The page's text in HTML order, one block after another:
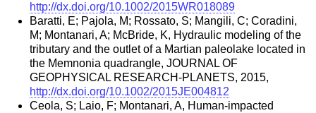
http://dx.doi.org/10.1002/2015WR018089
Baratti, E; Pajola, M; Rossato, S; Mangili, C; Coradini,
M; Montanari, A; McBride, K, Hydraulic modeling of the
tributary and the outlet of a Martian paleolake located in
the Memnonia quadrangle, JOURNAL OF
GEOPHYSICAL RESEARCH-PLANETS, 2015,
http://dx.doi.org/10.1002/2015JE004812
Ceola, S; Laio, F; Montanari, A, Human-impacted